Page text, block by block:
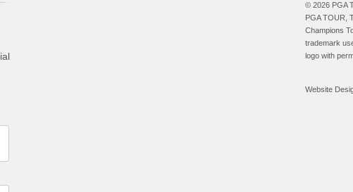
© 2026 PGA
PGA TOUR,
Champions
trademark
logo with
Website